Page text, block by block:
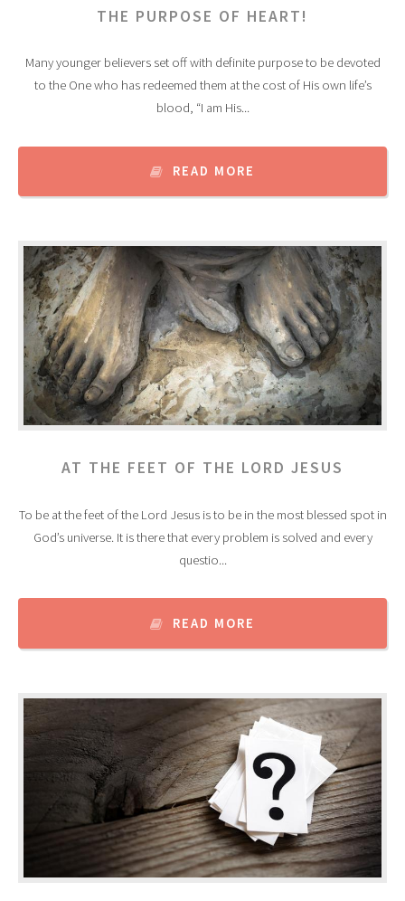
THE PURPOSE OF HEART!
Many younger believers set off with definite purpose to be devoted
to the One who has redeemed them at the cost of His own life’s
blood, “I am His...
READ MORE
AT THE FEET OF THE LORD JESUS
To be at the feet of the Lord Jesus is to be in the most blessed spot in
God’s universe. It is there that every problem is solved and every
questio...
READ MORE